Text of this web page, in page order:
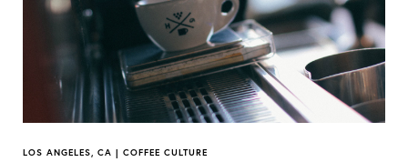
LOS ANGELES, CA | COFFEE CULTURE